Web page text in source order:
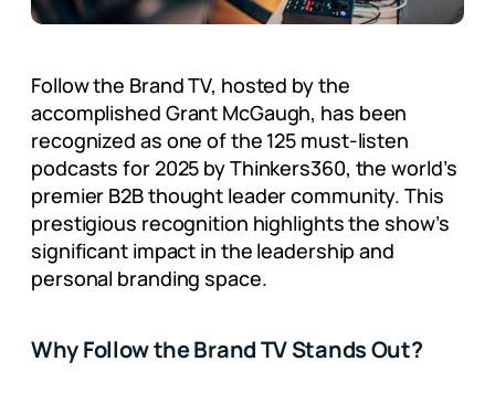
Follow the Brand TV, hosted by the
accomplished Grant McGaugh, has been
recognized as one of the 125 must-listen
podcasts for 2025 by Thinkers360, the world’s
premier B2B thought leader community. This
prestigious recognition highlights the show’s
significant impact in the leadership and
personal branding space.
Why Follow the Brand TV Stands Out?